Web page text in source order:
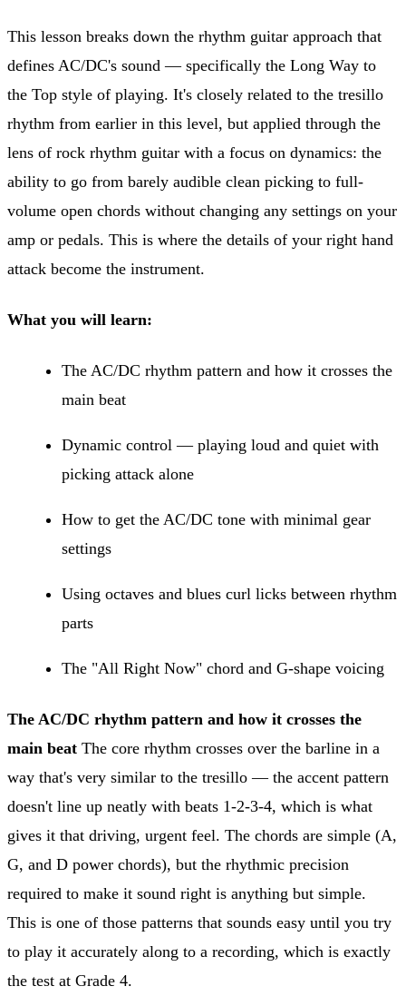
This lesson breaks down the rhythm guitar approach that
defines AC/DC's sound — specifically the Long Way to
the Top style of playing. It's closely related to the tresillo
rhythm from earlier in this level, but applied through the
lens of rock rhythm guitar with a focus on dynamics: the
ability to go from barely audible clean picking to full-
volume open chords without changing any settings on your
amp or pedals. This is where the details of your right hand
attack become the instrument.
What you will learn:
The AC/DC rhythm pattern and how it crosses the
main beat
Dynamic control — playing loud and quiet with
picking attack alone
How to get the AC/DC tone with minimal gear
settings
Using octaves and blues curl licks between rhythm
parts
The "All Right Now" chord and G-shape voicing
The AC/DC rhythm pattern and how it crosses the
main beat The core rhythm crosses over the barline in a
way that's very similar to the tresillo — the accent pattern
doesn't line up neatly with beats 1-2-3-4, which is what
gives it that driving, urgent feel. The chords are simple (A,
G, and D power chords), but the rhythmic precision
required to make it sound right is anything but simple.
This is one of those patterns that sounds easy until you try
to play it accurately along to a recording, which is exactly
the test at Grade 4.